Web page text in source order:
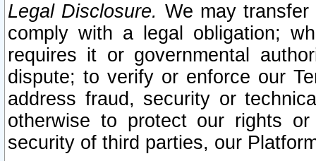
Legal Disclosure. We may
comply with a legal obligation;
requires it or governmental
dispute; to verify or enforce our
address fraud, security or
otherwise to protect our rights
security of third parties, our